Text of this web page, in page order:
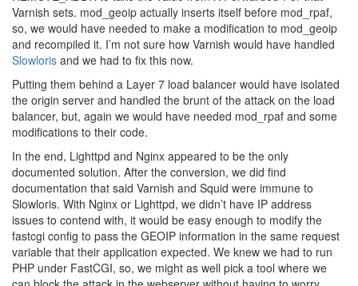
Varnish sets. mod_geoip actually inserts itself before mod_rpaf,
so, we would have needed to make a modification to mod_geoip
and recompiled it. I’m not sure how Varnish would have handled
Slowloris and we had to fix this now.
Putting them behind a Layer 7 load balancer would have isolated
the origin server and handled the brunt of the attack on the load
balancer, but, again we would have needed mod_rpaf and some
modifications to their code.
In the end, Lighttpd and Nginx appeared to be the only
documented solution. After the conversion, we did find
documentation that said Varnish and Squid were immune to
Slowloris. With Nginx or Lighttpd, we didn’t have IP address
issues to contend with, it would be easy enough to modify the
fastcgi config to pass the GEOIP information in the same request
variable that their application expected. We knew we had to run
PHP under FastCGI, so, we might as well pick a tool where we